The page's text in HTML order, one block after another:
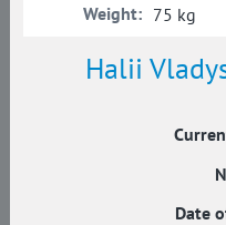
Halii
Date
Weight: 75 kg